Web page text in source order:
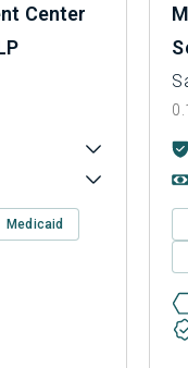
Center
Medicaid